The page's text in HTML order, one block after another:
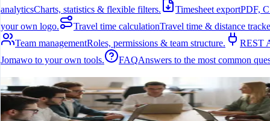
analyticsCharts, statistics & flexible filters. Timesheet exportPDF,
your own logo.
Travel time calculationTravel time & distance
Team managementRoles, permissions & team structure.
REST
Jomawo to your own tools.
FAQAnswers to the most common
All features
All modules at a glance.